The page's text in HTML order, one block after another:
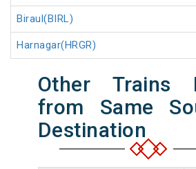
Biraul(BIRL)
Harnagar(HRGR)
Other Trains
from Same
Destination